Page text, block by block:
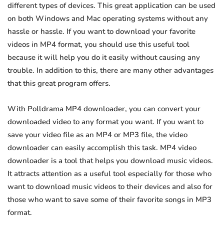
different types of devices. This great application can be used
on both Windows and Mac operating systems without any
hassle or hassle. If you want to download your favorite
videos in MP4 format, you should use this useful tool
because it will help you do it easily without causing any
trouble. In addition to this, there are many other advantages
that this great program offers.
With Polldrama MP4 downloader, you can convert your
downloaded video to any format you want. If you want to
save your video file as an MP4 or MP3 file, the video
downloader can easily accomplish this task. MP4 video
downloader is a tool that helps you download music videos.
It attracts attention as a useful tool especially for those who
want to download music videos to their devices and also for
those who want to save some of their favorite songs in MP3
format.